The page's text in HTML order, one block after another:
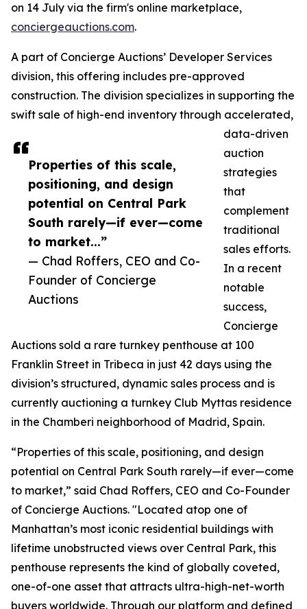
Properties of this scale,
positioning, and design
potential on Central Park
South rarely—if ever—come
to market...”
— Chad Roffers, CEO and Co-
Founder of Concierge
Auctions
on 14 July via the firm's online marketplace,
conciergeauctions.com.
A part of Concierge Auctions’ Developer Services
division, this offering includes pre-approved
construction. The division specializes in supporting the
swift sale of high-end inventory through accelerated,
data-driven
auction
strategies
that
complement
traditional
sales efforts.
In a recent
notable
success,
Concierge
Auctions sold a rare turnkey penthouse at 100
Franklin Street in Tribeca in just 42 days using the
division’s structured, dynamic sales process and is
currently auctioning a turnkey Club Myttas residence
in the Chamberi neighborhood of Madrid, Spain.
“Properties of this scale, positioning, and design
potential on Central Park South rarely—if ever—come
to market,” said Chad Roffers, CEO and Co-Founder
of Concierge Auctions. "Located atop one of
Manhattan’s most iconic residential buildings with
lifetime unobstructed views over Central Park, this
penthouse represents the kind of globally coveted,
one-of-one asset that attracts ultra-high-net-worth
buyers worldwide. Through our platform and defined